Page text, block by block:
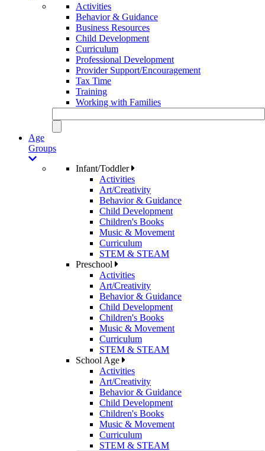
Activities
Behavior & Guidance
Business Resources
Child Development
Curriculum
Professional Development
Provider Support/Encouragement
Tax Time
Training
Working with Families
Age
Groups
Infant/Toddler
Activities
Art/Creativity
Behavior & Guidance
Child Development
Children's Books
Music & Movement
Curriculum
STEM & STEAM
Preschool
Activities
Art/Creativity
Behavior & Guidance
Child Development
Children's Books
Music & Movement
Curriculum
STEM & STEAM
School Age
Activities
Art/Creativity
Behavior & Guidance
Child Development
Children's Books
Music & Movement
Curriculum
STEM & STEAM